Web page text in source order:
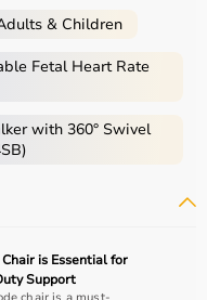
& Children
Fetal Heart Rate
with 360° Swivel
is Essential for
Support